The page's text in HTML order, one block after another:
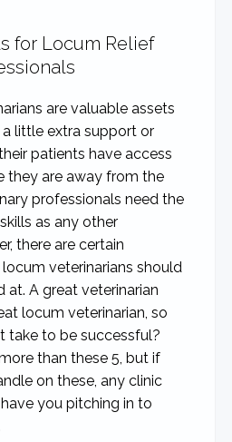
for Locum Relief
are valuable assets
little extra support or
patients have access
they are away from the
professionals need the
as any other
there are certain
veterinarians should
at. A great veterinarian
locum veterinarian, so
take to be successful?
than these 5, but if
on these, any clinic
you pitching in to